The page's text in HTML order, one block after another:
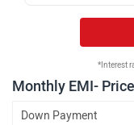
*Interest
Monthly EMI-
Down Payment